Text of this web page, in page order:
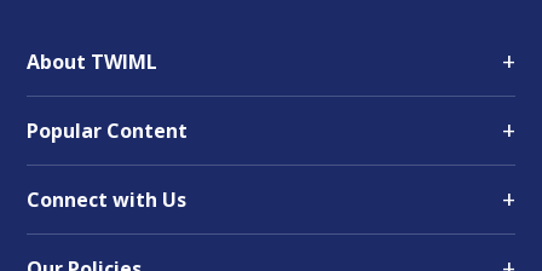
About TWIML +
Popular Content +
Connect with Us +